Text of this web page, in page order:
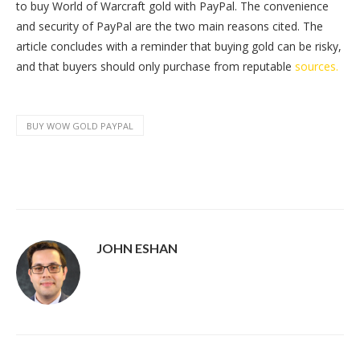
to buy World of Warcraft gold with PayPal. The convenience
and security of PayPal are the two main reasons cited. The
article concludes with a reminder that buying gold can be risky,
and that buyers should only purchase from reputable sources.
BUY WOW GOLD PAYPAL
JOHN ESHAN